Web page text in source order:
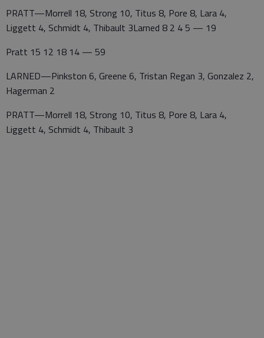
PRATT—Morrell 18, Strong 10, Titus 8, Pore 8, Lara 4,
Liggett 4, Schmidt 4, Thibault 3Larned 8 2 4 5 — 19
Pratt 15 12 18 14 — 59
LARNED—Pinkston 6, Greene 6, Tristan Regan 3, Gonzalez 2,
Hagerman 2
PRATT—Morrell 18, Strong 10, Titus 8, Pore 8, Lara 4,
Liggett 4, Schmidt 4, Thibault 3